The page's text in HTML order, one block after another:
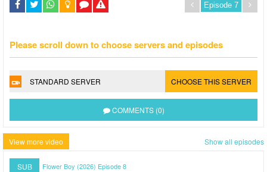
Please scroll down to choose servers and episodes
STANDARD SERVER CHOOSE THIS SERVER
COMMENTS (0)
View more video Show all episodes
SUB Flower Boy (2026) Episode 8